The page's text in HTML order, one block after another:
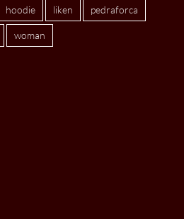
hoodie liken pedraforca
woman